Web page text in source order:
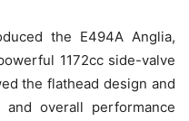
the E494A Anglia,
1172cc side-valve
the flathead design and
overall performance